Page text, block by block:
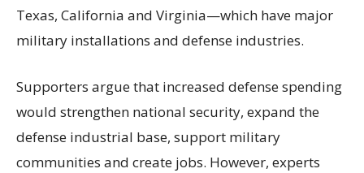
Texas, California and Virginia—which have major
military installations and defense industries.
Supporters argue that increased defense spending
would strengthen national security, expand the
defense industrial base, support military
communities and create jobs. However, experts